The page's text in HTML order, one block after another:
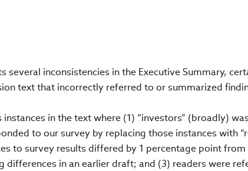
several inconsistencies in the Executive Summary,
text that incorrectly referred to or summarized
in the text where (1) “investors” (broadly)
to our survey by replacing those instances with
to survey results differed by 1 percentage point
differences in an earlier draft; and (3) readers were